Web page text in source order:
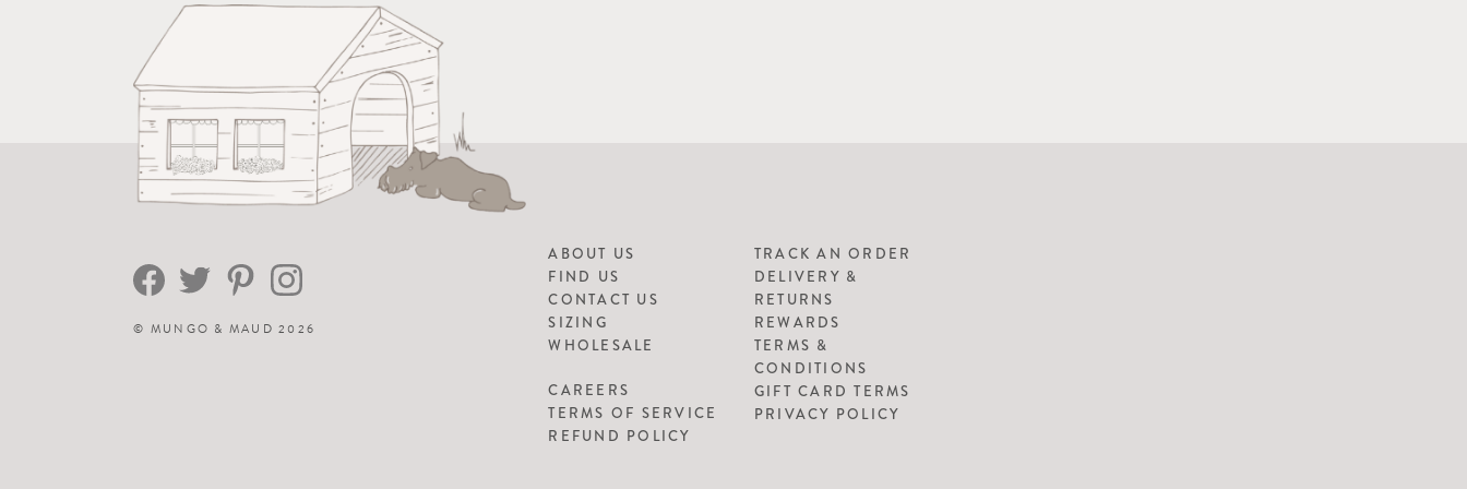
© MUNGO & MAUD 2026
ABOUT US
FIND US
CONTACT US
SIZING
WHOLESALE
CAREERS
TERMS OF SERVICE
REFUND POLICY
TRACK AN ORDER
DELIVERY &
RETURNS
REWARDS
TERMS &
CONDITIONS
GIFT CARD TERMS
PRIVACY POLICY